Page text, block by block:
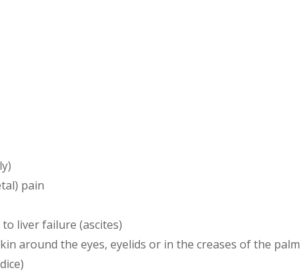
pain
liver failure (ascites)
around the eyes, eyelids or in the creases of the